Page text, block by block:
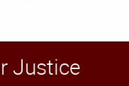
Justice